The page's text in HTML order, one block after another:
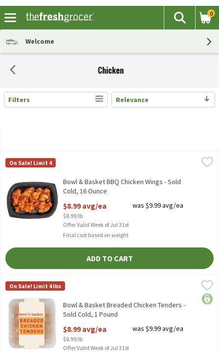
The
Search
0
Welcome
Chicken
Search Results
Filters Relevance
Bowl & Basket BBQ Chicken Wings - Sold Cold, 16 Ounce
$8.99
Bowl & Basket BBQ Chicken Wings - Sold Cold
Bowl & Basket
On Sale! Limit 4
Bowl & Basket BBQ Chicken Wings - Sold
Cold, 16 Ounce
$8.99 avg/ea
$8.99/lb
was $9.99 avg/ea
Offer Valid Week of Jul 31st
Final cost based on weight
ADD TO CART
Bowl & Basket Breaded Chicken Tenders - Sold Cold, 1 Pound,
Bowl & Basket Breaded Chicken Tenders
Bowl & Basket
On Sale! Limit 4 lbs
Bowl & Basket Breaded Chicken Tenders -
Sold Cold, 1 Pound
$8.99 avg/ea
$8.99/lb
was $9.99 avg/ea
Offer Valid Week of Jul 31st